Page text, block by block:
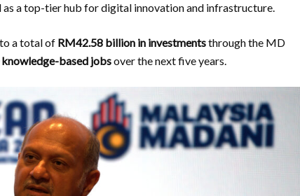
a top-tier hub for digital innovation and infrastructure.
a total of RM42.58 billion in investmentsthrough the MD
knowledge-based jobsover the next five years.